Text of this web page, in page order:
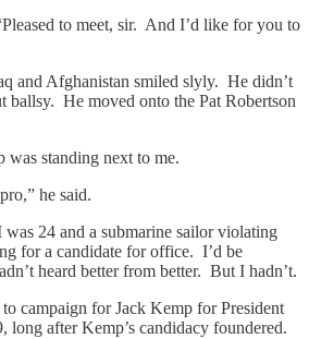
to meet, sir. And I’d like for you to
and Afghanistan smiled slyly. He didn’t
ballsy. He moved onto the Pat Robertson
standing next to me.
he said.
24 and a submarine sailor violating
for a candidate for office. I’d be
heard better from better. But I hadn’t.
campaign for Jack Kemp for President
long after Kemp’s candidacy foundered.